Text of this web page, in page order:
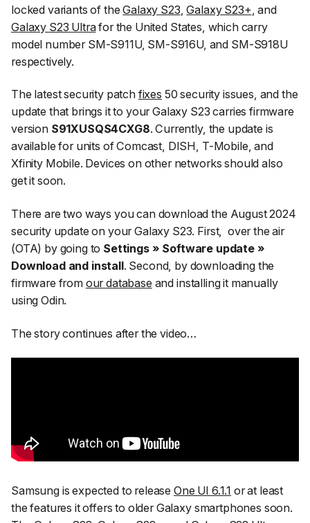
locked variants of theGalaxy S23 ,Galaxy S23+ , and
Galaxy S23 Ultrafor the United States, which carry
model number SM-S911U, SM-S916U, and SM-S918U
respectively.
The latest security patch fixes 50 security issues, and the
update that brings it to your Galaxy S23 carries firmware
version S91XUSQS4CXG8. Currently, the update is
available for units of Comcast, DISH, T-Mobile, and
Xfinity Mobile. Devices on other networks should also
get it soon.
There are two ways you can download the August 2024
security update on your Galaxy S23. First, over the air
(OTA) by going to Settings » Software update »
Download and install. Second, by downloading the
firmware from our database and installing it manually
using Odin.
The story continues after the video…
Samsung is expected to release One UI 6.1.1 or at least
the features it offers to older Galaxy smartphones soon.